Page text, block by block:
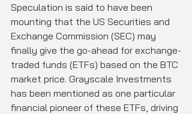
Speculation is said to have been
mounting that the US Securities and
Exchange Commission (SEC) may
finally give the go-ahead for exchange-
traded funds (ETFs) based on the BTC
market price. Grayscale Investments
has been mentioned as one particular
financial pioneer of these ETFs, driving